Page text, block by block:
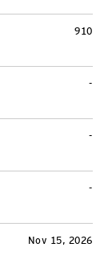
910
-
-
-
Nov 15, 2026